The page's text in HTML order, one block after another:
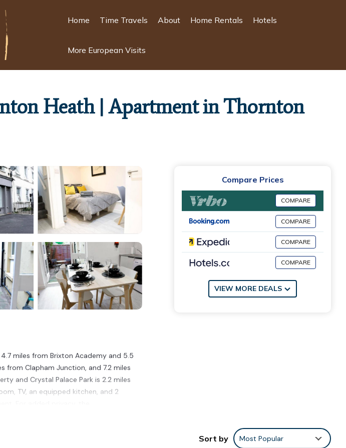
Home Time Travels About Home Rentals Hotels
More European Visits
Heath | Apartment in Thornton
miles from Brixton Academy and 5.5
from Clapham Junction, and 7.2 miles
and Crystal Palace Park is 2.2 miles
TV, an equipped kitchen, and 2
is 7.5 miles from the apartment,
Compare Prices
COMPARE
COMPARE
COMPARE
COMPARE
VIEW MORE DEALS
Sort by Most Popular